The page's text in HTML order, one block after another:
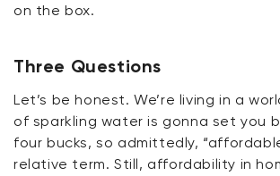
on the box.
Three Questions
Let’s be honest. We’re living in a
of sparkling water is gonna set you
four bucks, so admittedly,
relative term. Still, affordability in